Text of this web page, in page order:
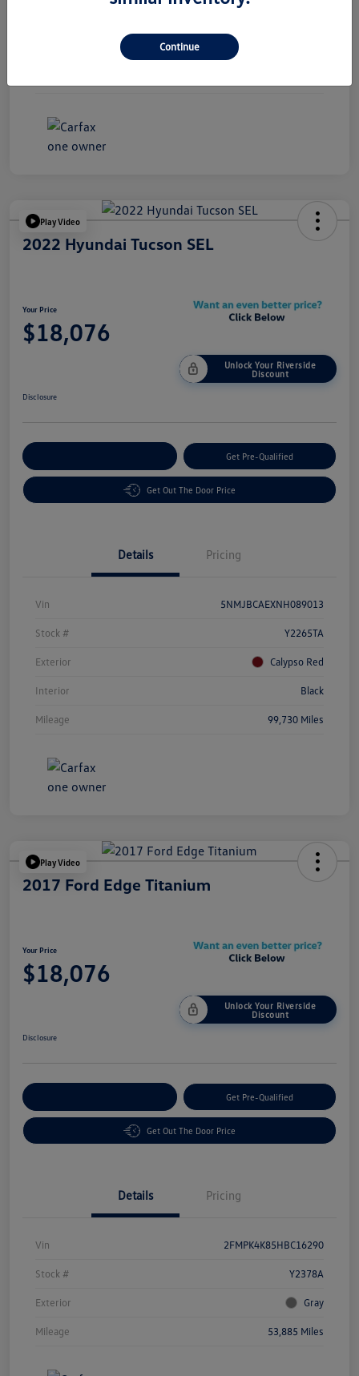
Play Video
2022 Hyundai Tucson SEL
Your Price
$18,076
Unlock Your Riverside
Discount
Disclosure
Get Pre-Qualified
Get Out The Door Price
Details Pricing
Vin 5NMJBCAEXNH089013
Stock # Y2265TA
Exterior Calypso Red
Interior Black
Mileage 99,730 Miles
Play Video
2017 Ford Edge Titanium
Your Price
$18,076
Unlock Your Riverside
Discount
Disclosure
Get Pre-Qualified
Get Out The Door Price
Details Pricing
Vin 2FMPK4K85HBC16290
Stock # Y2378A
Exterior Gray
Mileage 53,885 Miles
Continue